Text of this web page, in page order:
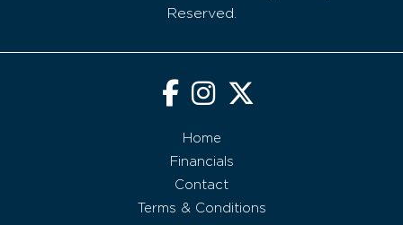
Reserved.
Home
Financials
Contact
Terms & Conditions